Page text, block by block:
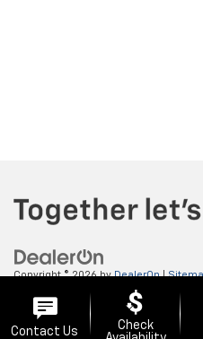
Copyright © 2026byDealerOn|
ELLWOOD CITY,
Contact Us
Check